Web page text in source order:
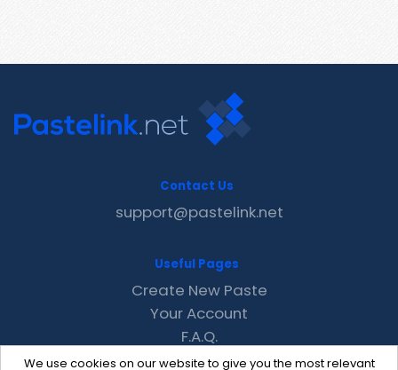
We use cookies on our website to give you the most relevant
Contact Us
support@pastelink.net
Useful Pages
Create New Paste
Your Account
F.A.Q.
Recent